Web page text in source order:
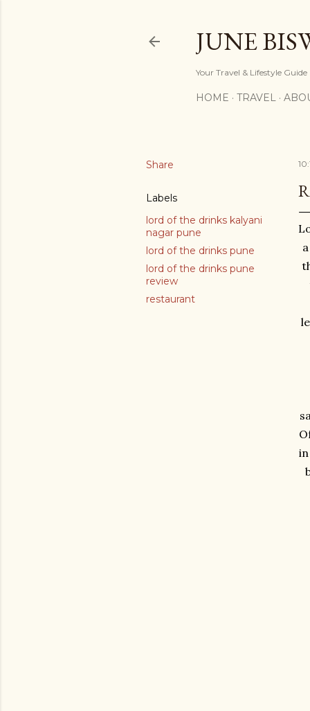
JUNE
Your Travel & Lifestyle
HOME TRAVEL
Share
Labels
lord of the drinks kalyani
nagar pune
lord of the drinks pune
lord of the drinks pune
review
restaurant